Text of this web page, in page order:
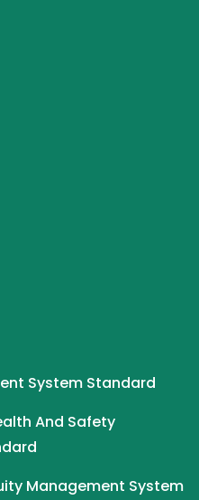
System Standard
And Safety
Management System